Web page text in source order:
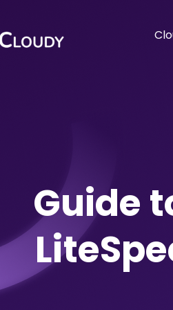
Guide